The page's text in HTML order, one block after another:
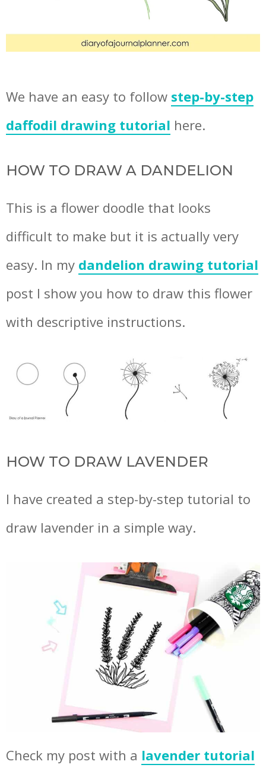
We have an easy to follow step-by-step
daffodil drawing tutorial here.
HOW TO DRAW A DANDELION
This is a flower doodle that looks
difficult to make but it is actually very
easy. In my dandelion drawing tutorial
post I show you how to draw this flower
with descriptive instructions.
HOW TO DRAW LAVENDER
I have created a step-by-step tutorial to
draw lavender in a simple way.
Check my post with a lavender tutorial